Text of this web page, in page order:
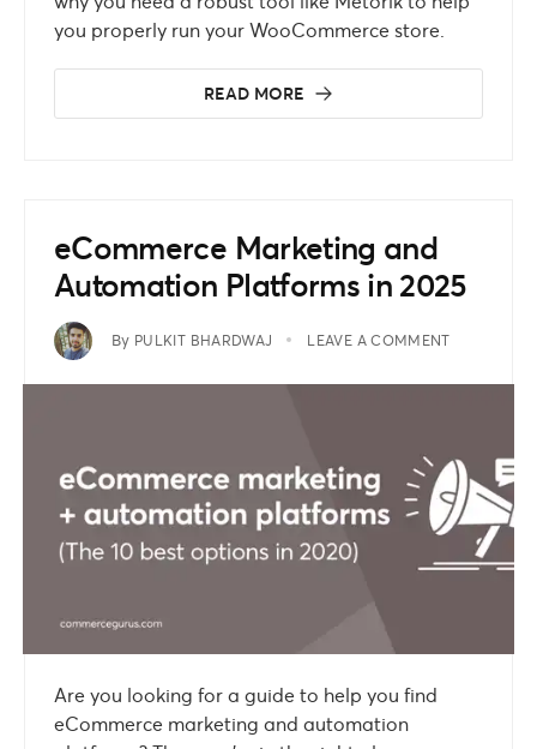
you properly run your WooCommerce store.
READ MORE
eCommerce Marketing and
Automation Platforms in 2025
By PULKIT BHARDWAJ LEAVE A COMMENT
Are you looking for a guide to help you find
eCommerce marketing and automation